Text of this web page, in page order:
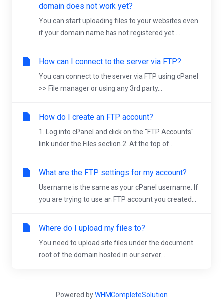
domain does not work yet?
You can start uploading files to your websites even
if your domain name has not registered yet....
How can I connect to the server via FTP?
You can connect to the server via FTP using cPanel
>> File manager or using any 3rd party...
How do I create an FTP account?
1. Log into cPanel and click on the "FTP Accounts"
link under the Files section.2. At the top of...
What are the FTP settings for my account?
Username is the same as your cPanel username. If
you are trying to use an FTP account you created...
Where do I upload my files to?
You need to upload site files under the document
root of the domain hosted in our server....
Powered byWHMCompleteSolution